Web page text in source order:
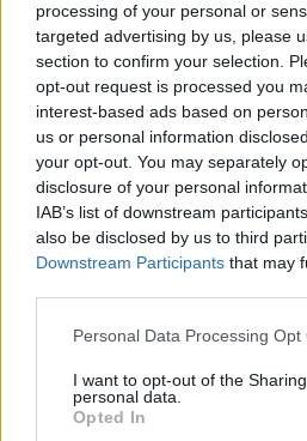
processing of your personal or
targeted advertising by us, please
section to confirm your selection.
opt-out request is processed you
interest-based ads based on
us or personal information
your opt-out. You may separately
disclosure of your personal
IAB’s list of downstream
also be disclosed by us to third
Downstream Participants that may
Please note that this website/app
not limited to your visit or usage
grant or deny consent to Google
use your data for below specified
Personal Data Processing Opt
I want to opt-out of the
personal data.
Opted In
Lens
LIGUE 1
15h00
Sábado 12 de
Le Havre
LIGUE 1
15h00
Paris FC
LIGUE 1